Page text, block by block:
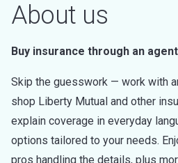
About us
Buy insurance through an
Skip the guesswork — work with
shop Liberty Mutual and other
explain coverage in everyday
options tailored to your needs.
pros handling the details, plus